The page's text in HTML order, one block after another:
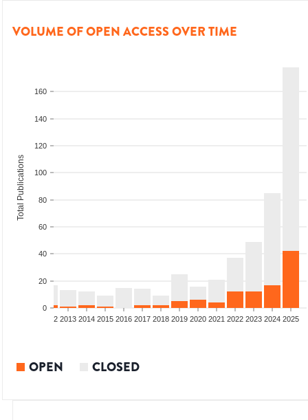
VOLUME OF OPEN ACCESS OVER TIME
0
20
40
60
80
100
120
140
160
Total Publications
2012 2013 2014 2015 2016 2017 2018 2019 2020 2021 2022 2023 2024 2025
OPEN CLOSED